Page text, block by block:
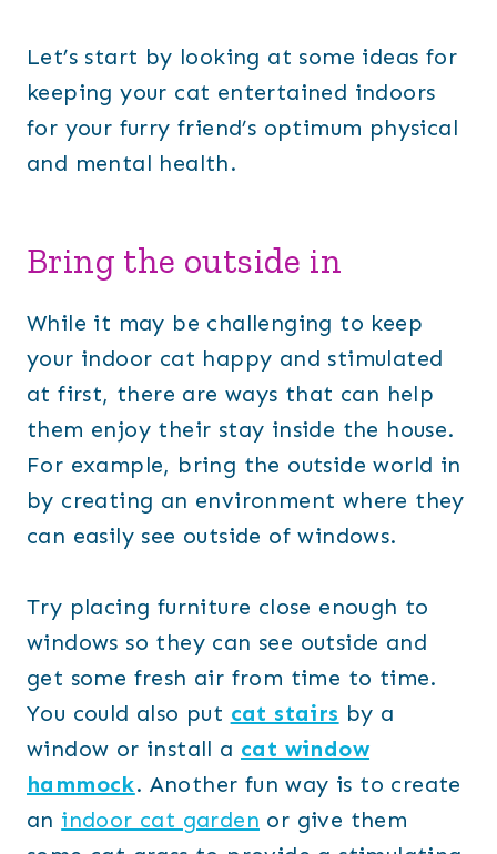
Let’s start by looking at some ideas for
keeping your cat entertained indoors
for your furry friend’s optimum physical
and mental health.
Bring the outside in
While it may be challenging to keep
your indoor cat happy and stimulated
at first, there are ways that can help
them enjoy their stay inside the house.
For example, bring the outside world in
by creating an environment where they
can easily see outside of windows.
Try placing furniture close enough to
windows so they can see outside and
get some fresh air from time to time.
You could also put cat stairs by a
window or install a cat window
hammock. Another fun way is to create
an indoor cat garden or give them